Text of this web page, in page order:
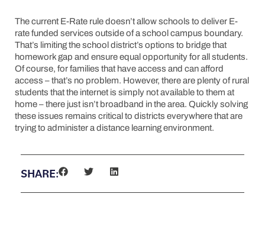
The current E-Rate rule doesn’t allow schools to deliver E-
rate funded services outside of a school campus boundary.
That’s limiting the school district’s options to bridge that
homework gap and ensure equal opportunity for all students.
Of course, for families that have access and can afford
access – that’s no problem. However, there are plenty of rural
students that the internet is simply not available to them at
home – there just isn’t broadband in the area. Quickly solving
these issues remains critical to districts everywhere that are
trying to administer a distance learning environment.
SHARE: